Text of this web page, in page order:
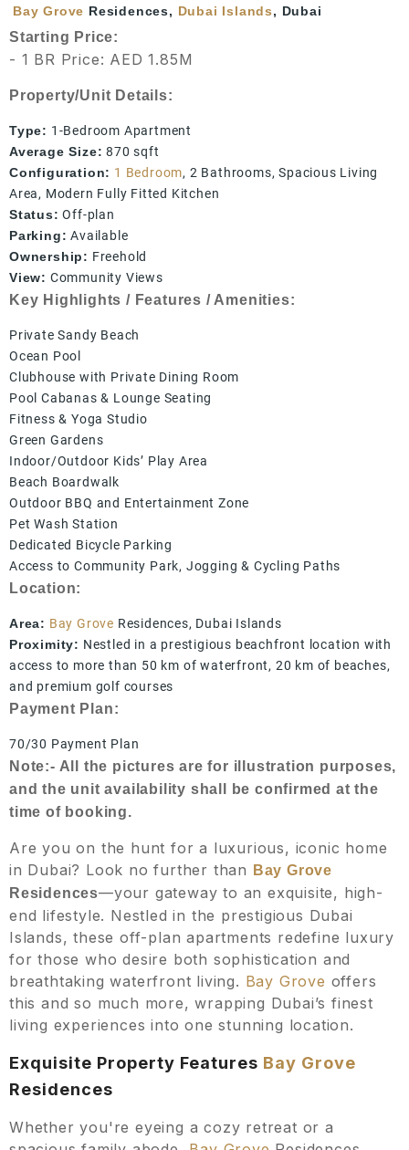
Bay Grove Residences, Dubai Islands, Dubai
Starting Price:
- 1 BR Price: AED 1.85M
Property/Unit Details:
Type: 1-Bedroom Apartment
Average Size: 870 sqft
Configuration: 1 Bedroom, 2 Bathrooms, Spacious Living
Area, Modern Fully Fitted Kitchen
Status: Off-plan
Parking: Available
Ownership: Freehold
View: Community Views
Key Highlights / Features / Amenities:
Private Sandy Beach
Ocean Pool
Clubhouse with Private Dining Room
Pool Cabanas & Lounge Seating
Fitness & Yoga Studio
Green Gardens
Indoor/Outdoor Kids’ Play Area
Beach Boardwalk
Outdoor BBQ and Entertainment Zone
Pet Wash Station
Dedicated Bicycle Parking
Access to Community Park, Jogging & Cycling Paths
Location:
Area: Bay Grove Residences, Dubai Islands
Proximity: Nestled in a prestigious beachfront location with
access to more than 50 km of waterfront, 20 km of beaches,
and premium golf courses
Payment Plan:
70/30 Payment Plan
Note:- All the pictures are for illustration purposes,
and the unit availability shall be confirmed at the
time of booking.
Are you on the hunt for a luxurious, iconic home
in Dubai? Look no further than
Bay Grove
Residences—your gateway to an exquisite, high-
end lifestyle. Nestled in the prestigious Dubai
Islands, these off-plan apartments redefine luxury
for those who desire both sophistication and
breathtaking waterfront living. Bay Grove offers
this and so much more, wrapping Dubai’s finest
living experiences into one stunning location.
Exquisite Property Features Bay Grove
Residences
Whether you're eyeing a cozy retreat or a